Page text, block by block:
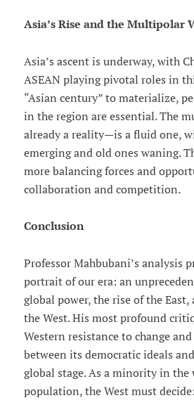
Asia’s Rise and the Multipolar
Asia’s ascent is underway, with
ASEAN playing pivotal roles in
“Asian century” to materialize,
in the region are essential. The
already a reality—is a fluid one,
emerging and old ones waning.
more balancing forces and
collaboration and competition.
Conclusion
Professor Mahbubani’s analysis
portrait of our era: an
global power, the rise of the
the West. His most profound
Western resistance to change
between its democratic ideals
global stage. As a minority in the
population, the West must